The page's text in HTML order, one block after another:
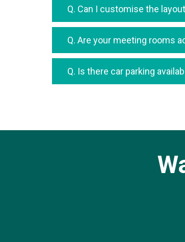
Q. Can I customise the
Q. Are your meeting rooms
Q. Is there car parking